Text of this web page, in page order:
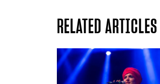
RELATED ARTICLES